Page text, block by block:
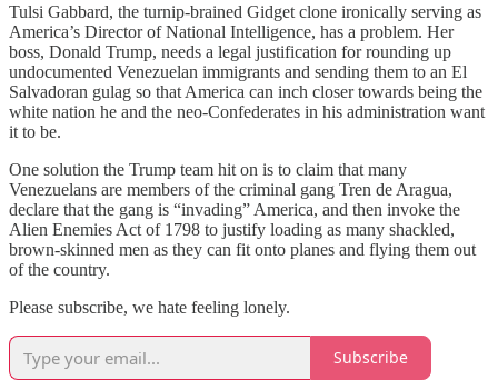
Tulsi Gabbard, the turnip-brained Gidget clone ironically serving as
America’s Director of National Intelligence, has a problem. Her
boss, Donald Trump, needs a legal justification for rounding up
undocumented Venezuelan immigrants and sending them to an El
Salvadoran gulag so that America can inch closer towards being the
white nation he and the neo-Confederates in his administration want
it to be.
One solution the Trump team hit on is to claim that many
Venezuelans are members of the criminal gang Tren de Aragua,
declare that the gang is “invading” America, and then invoke the
Alien Enemies Act of 1798 to justify loading as many shackled,
brown-skinned men as they can fit onto planes and flying them out
of the country.
Please subscribe, we hate feeling lonely.
Subscribe